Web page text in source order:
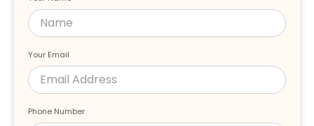
Your Email
Phone Number